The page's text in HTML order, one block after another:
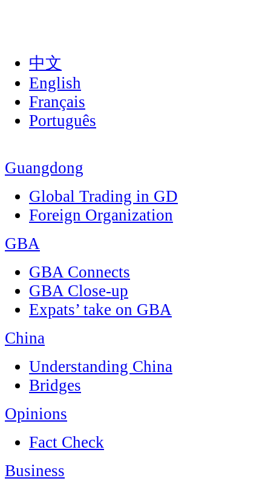
中文
English
Français
Português
Guangdong
Global Trading in GD
Foreign Organization
GBA
GBA Connects
GBA Close-up
Expats’ take on GBA
China
Understanding China
Bridges
Opinions
Fact Check
Business